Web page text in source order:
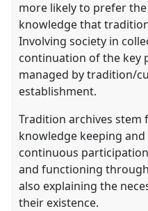
more likely to prefer
knowledge that
Involving society in
continuation of the key
managed by tradition/
establishment.
Tradition archives stem
knowledge keeping
continuous
and functioning
also explaining the
their existence.